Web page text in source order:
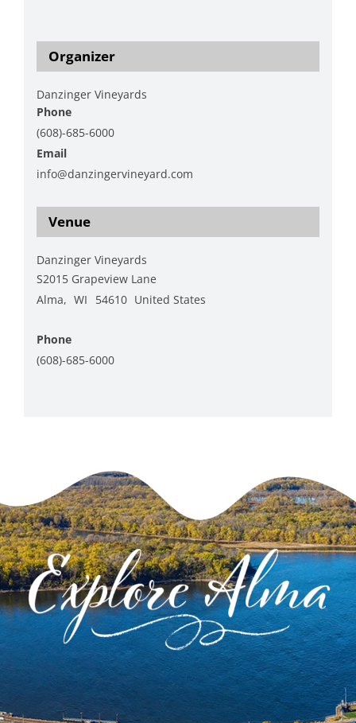
Venue
Danzinger Vineyards
S2015 Grapeview Lane
Alma, WI 54610 United States
Phone
(608)-685-6000
Organizer
Danzinger Vineyards
Phone
(608)-685-6000
Email
info@danzingervineyard.com